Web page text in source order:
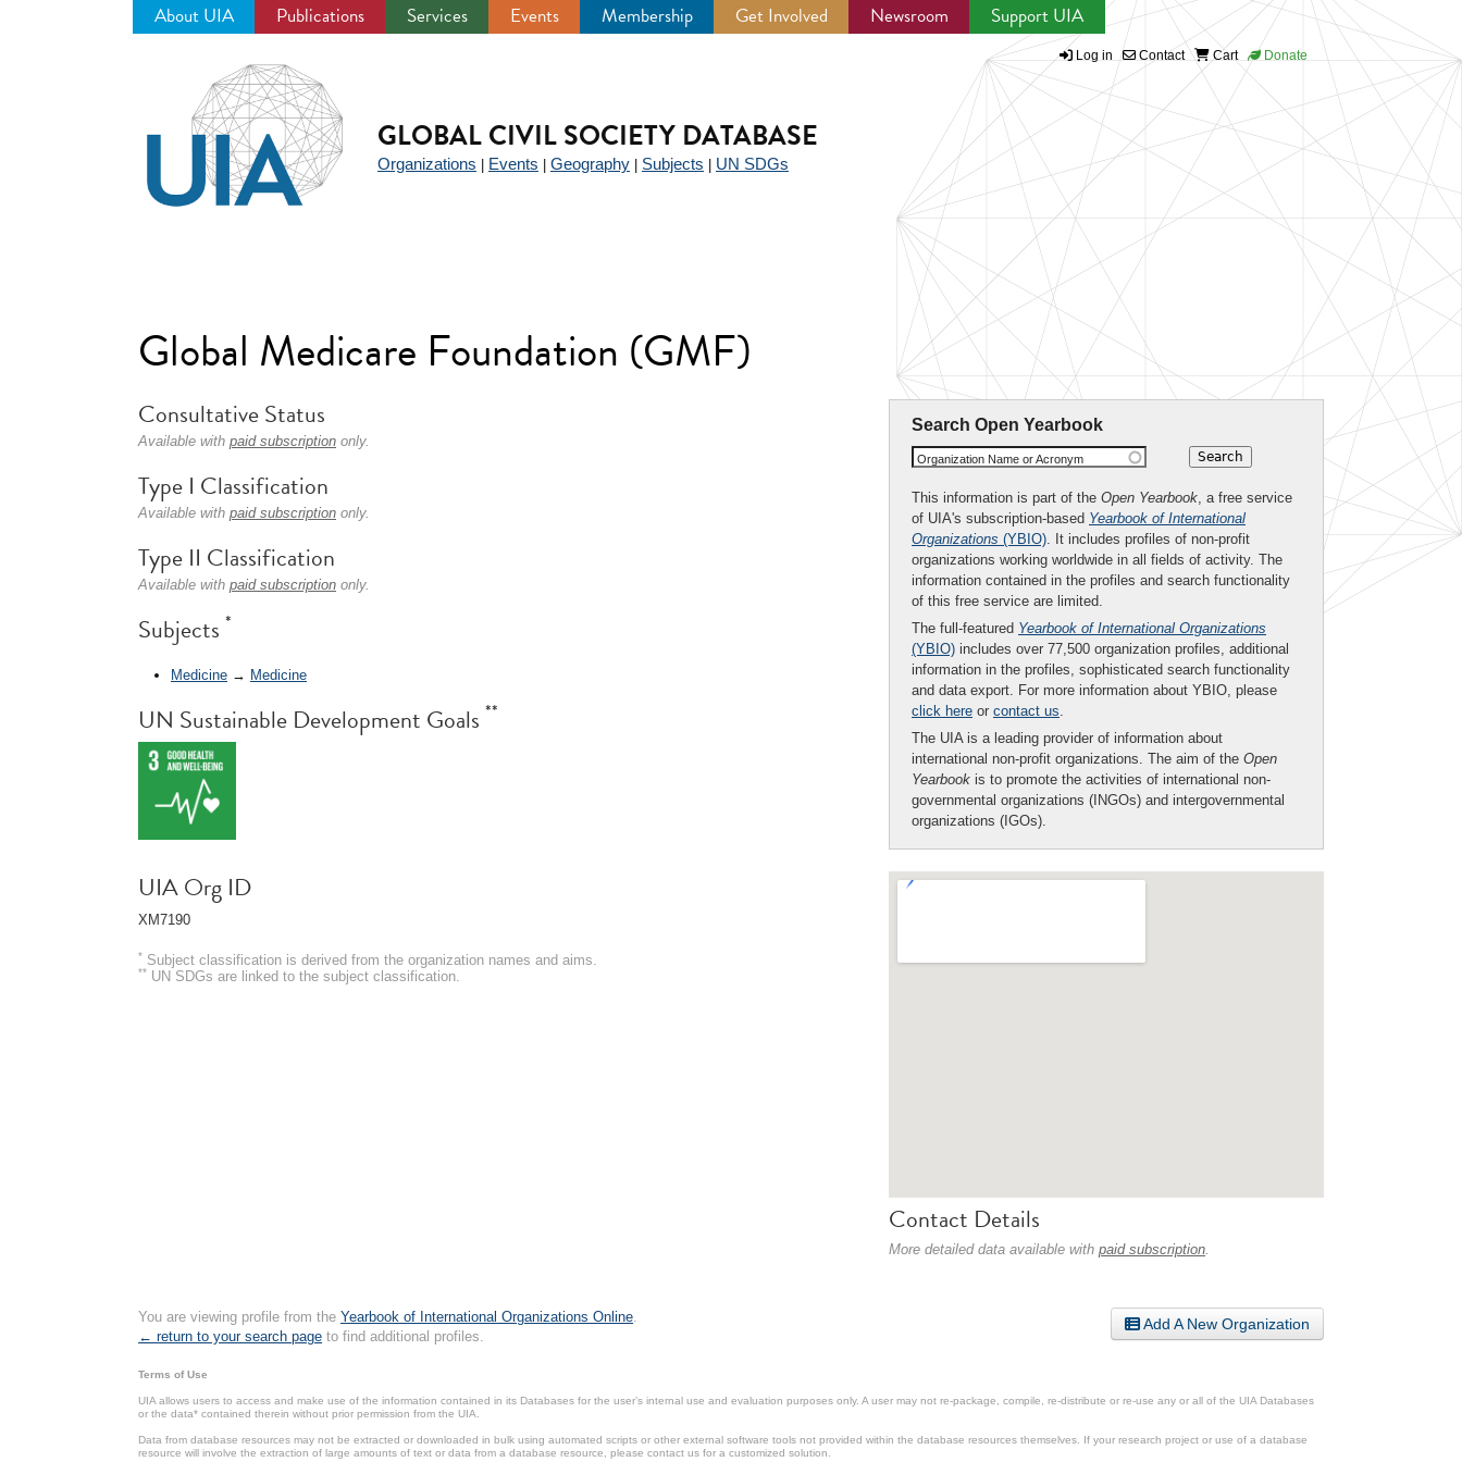
About UIA Publications Services Events Membership Get Involved Newsroom Support UIA
Log in Contact Cart Donate
GLOBAL CIVIL SOCIETY DATABASE
Organizations Events Geography Subjects UN SDGs
Global Medicare Foundation (GMF)
Search Open Yearbook
Organization Name or Acronym
This information is part of the Open Yearbook, a free service
of UIA's subscription-based Yearbook of International
Organizations (YBIO). It includes profiles of non-profit
organizations working worldwide in all fields of activity. The
information contained in the profiles and search functionality
of this free service are limited.
The full-featured Yearbook of International Organizations
(YBIO) includes over 77,500 organization profiles, additional
information in the profiles, sophisticated search functionality
and data export. For more information about YBIO, please
click here or contact us.
The UIA is a leading provider of information about
international non-profit organizations. The aim of the Open
Yearbook is to promote the activities of international non-
governmental organizations (INGOs) and intergovernmental
organizations (IGOs).
Contact Details
More detailed data available with paid subscription.
Consultative Status
Available with paid subscription only.
Type I Classification
Available with paid subscription only.
Type II Classification
Available with paid subscription only.
Subjects *
Medicine → Medicine
UN Sustainable Development Goals **
UIA Org ID
XM7190
* Subject classification is derived from the organization names and aims.
** UN SDGs are linked to the subject classification.
Add A New Organization
You are viewing profile from the Yearbook of International Organizations Online.
← return to your search page to find additional profiles.
Terms of Use
UIA allows users to access and make use of the information contained in its Databases for the user’s internal use and evaluation purposes only. A user may not re-package, compile, re-distribute or re-use any or all of the UIA Databases
or the data* contained therein without prior permission from the UIA.
Data from database resources may not be extracted or downloaded in bulk using automated scripts or other external software tools not provided within the database resources themselves. If your research project or use of a database
resource will involve the extraction of large amounts of text or data from a database resource, please contact us for a customized solution.